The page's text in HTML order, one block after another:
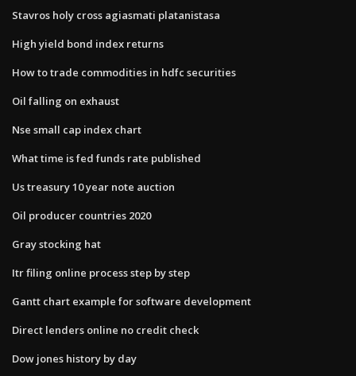
Stavros holy cross agiasmati platanistasa
High yield bond index returns
How to trade commodities in hdfc securities
Oil falling on exhaust
Nse small cap index chart
What time is fed funds rate published
Us treasury 10 year note auction
Oil producer countries 2020
Gray stocking hat
Itr filing online process step by step
Gantt chart example for software development
Direct lenders online no credit check
Dow jones history by day